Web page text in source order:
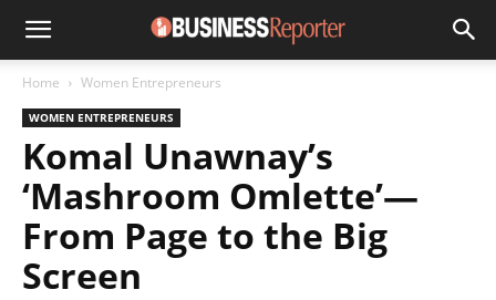
Home Women Entrepreneurs
WOMEN ENTREPRENEURS
Komal Unawnay’s
‘Mashroom Omlette’—
From Page to the Big
Screen